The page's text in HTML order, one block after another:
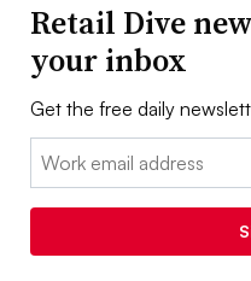
Retail Dive
your inbox
Get the free daily
Email: